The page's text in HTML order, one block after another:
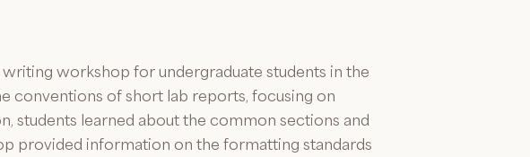
workshop for undergraduate students in the
conventions of short lab reports, focusing on
students learned about the common sections and
provided information on the formatting standards